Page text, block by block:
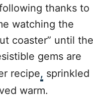
thanks to
watching the
coaster” until
gems are
recipe, sprinkled
warm.